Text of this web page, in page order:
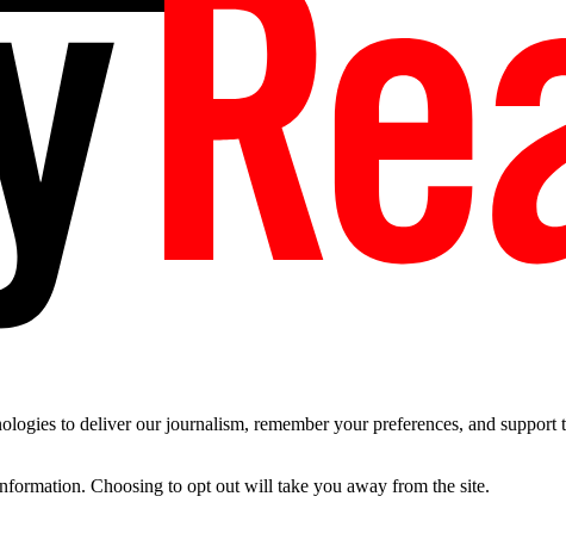
to deliver our journalism, remember your preferences, and
Choosing to opt out will take you away from the site.